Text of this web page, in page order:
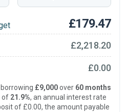
£179.47
£2,218.20
£0.00
borrowing £9,000over 60 months
of 21.9%, an annual interest rate
of £0.00, the amount payable